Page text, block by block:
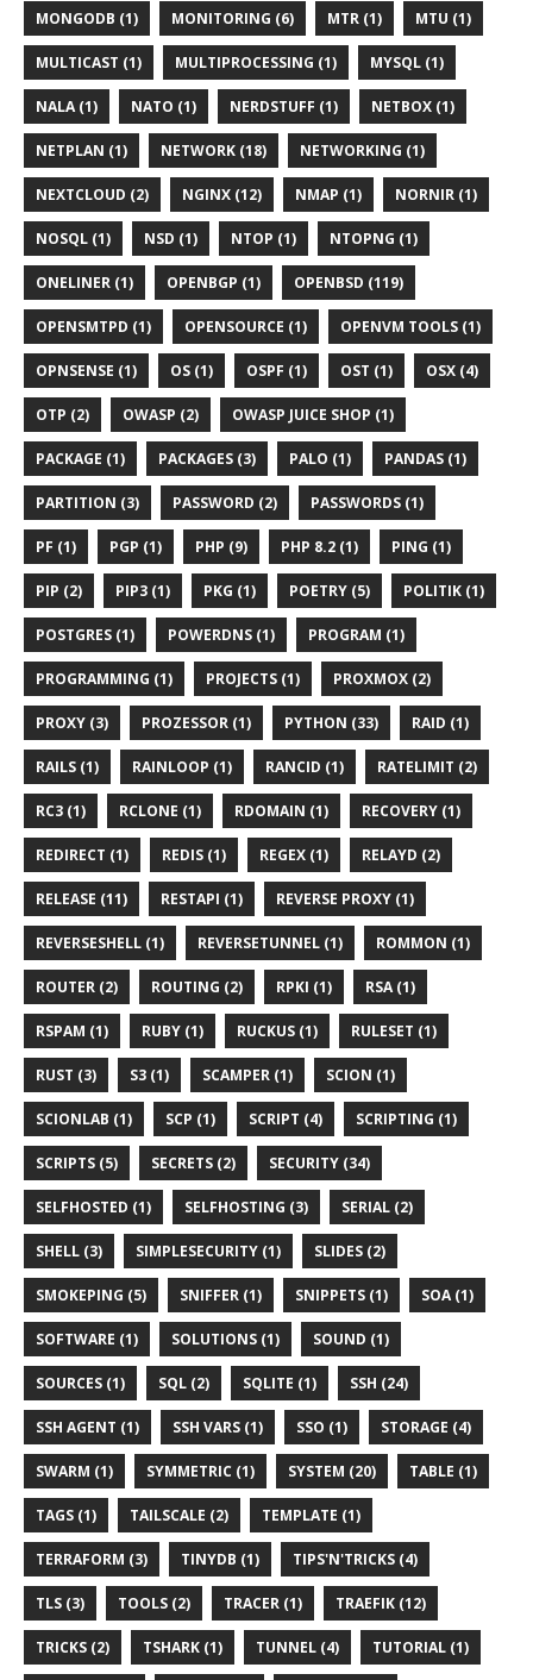
MONGODB (1) MONITORING (6) MTR (1) MTU (1)
MULTICAST (1) MULTIPROCESSING (1) MYSQL (1)
NALA (1) NATO (1) NERDSTUFF (1) NETBOX (1)
NETPLAN (1) NETWORK (18) NETWORKING (1)
NEXTCLOUD (2) NGINX (12) NMAP (1) NORNIR (1)
NOSQL (1) NSD (1) NTOP (1) NTOPNG (1)
ONELINER (1) OPENBGP (1) OPENBSD (119)
OPENSMTPD (1) OPENSOURCE (1) OPENVM TOOLS (1)
OPNSENSE (1) OS (1) OSPF (1) OST (1) OSX (4)
OTP (2) OWASP (2) OWASP JUICE SHOP (1)
PACKAGE (1) PACKAGES (3) PALO (1) PANDAS (1)
PARTITION (3) PASSWORD (2) PASSWORDS (1)
PF (1) PGP (1) PHP (9) PHP 8.2 (1) PING (1)
PIP (2) PIP3 (1) PKG (1) POETRY (5) POLITIK (1)
POSTGRES (1) POWERDNS (1) PROGRAM (1)
PROGRAMMING (1) PROJECTS (1) PROXMOX (2)
PROXY (3) PROZESSOR (1) PYTHON (33) RAID (1)
RAILS (1) RAINLOOP (1) RANCID (1) RATELIMIT (2)
RC3 (1) RCLONE (1) RDOMAIN (1) RECOVERY (1)
REDIRECT (1) REDIS (1) REGEX (1) RELAYD (2)
RELEASE (11) RESTAPI (1) REVERSE PROXY (1)
REVERSESHELL (1) REVERSETUNNEL (1) ROMMON (1)
ROUTER (2) ROUTING (2) RPKI (1) RSA (1)
RSPAM (1) RUBY (1) RUCKUS (1) RULESET (1)
RUST (3) S3 (1) SCAMPER (1) SCION (1)
SCIONLAB (1) SCP (1) SCRIPT (4) SCRIPTING (1)
SCRIPTS (5) SECRETS (2) SECURITY (34)
SELFHOSTED (1) SELFHOSTING (3) SERIAL (2)
SHELL (3) SIMPLESECURITY (1) SLIDES (2)
SMOKEPING (5) SNIFFER (1) SNIPPETS (1) SOA (1)
SOFTWARE (1) SOLUTIONS (1) SOUND (1)
SOURCES (1) SQL (2) SQLITE (1) SSH (24)
SSH AGENT (1) SSH VARS (1) SSO (1) STORAGE (4)
SWARM (1) SYMMETRIC (1) SYSTEM (20) TABLE (1)
TAGS (1) TAILSCALE (2) TEMPLATE (1)
TERRAFORM (3) TINYDB (1) TIPS'N'TRICKS (4)
TLS (3) TOOLS (2) TRACER (1) TRAEFIK (12)
TRICKS (2) TSHARK (1) TUNNEL (4) TUTORIAL (1)